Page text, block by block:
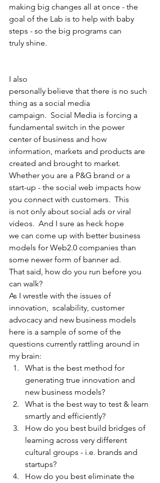
making big changes all at once - the
goal of the Lab is to help with baby
steps - so the big programs can
truly shine.
I also
personally believe that there is no such
thing as a social media
campaign.  Social Media is forcing a
fundamental switch in the power
center of business and how
information, markets and products are
created and brought to market.
Whether you are a P&G brand or a
start-up - the social web impacts how
you connect with customers.  This
is not only about social ads or viral
videos.  And I sure as heck hope
we can come up with better business
models for Web2.0 companies than
some newer form of banner ad.
That said, how do you run before you
can walk?
As I wrestle with the issues of
innovation,  scalability, customer
advocacy and new business models
here is a sample of some of the
questions currently rattling around in
my brain:
What is the best method for
generating true innovation and
new business models?
What is the best way to test & learn
smartly and efficiently?
How do you best build bridges of
learning across very different
cultural groups - i.e. brands and
startups?
How do you best eliminate the